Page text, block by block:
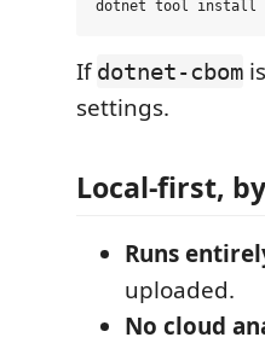
Ifdotnet-cbom
settings.
Local-first,
Runs
uploaded.
No cloud